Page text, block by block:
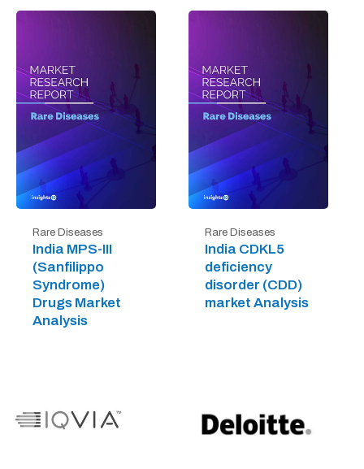
Rare Diseases
India MPS-III
(Sanfilippo
Syndrome)
Drugs Market
Analysis
Rare Diseases
India CDKL5
deficiency
disorder (CDD)
market Analysis